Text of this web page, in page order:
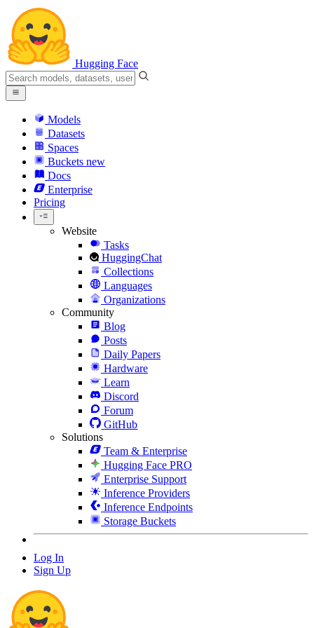
Hugging Face
Models
Datasets
Spaces
Buckets new
Docs
Enterprise
Pricing
Website
Tasks
HuggingChat
Collections
Languages
Organizations
Community
Blog
Posts
Daily Papers
Hardware
Learn
Discord
Forum
GitHub
Solutions
Team & Enterprise
Hugging Face PRO
Enterprise Support
Inference Providers
Inference Endpoints
Storage Buckets
Log In
Sign Up